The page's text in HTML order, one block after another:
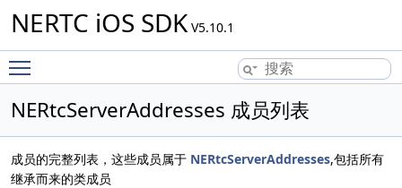
NERTC iOS SDK V5.10.1
NERtcServerAddresses 成员列表
成员的完整列表，这些成员属于 NERtcServerAddresses,包括所有
继承而来的类成员